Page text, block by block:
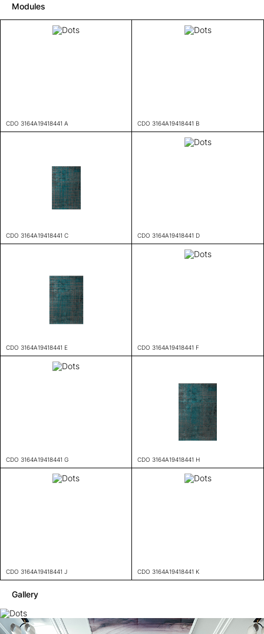
Modules
CDO 3164A19418441 A CDO 3164A19418441 B
CDO 3164A19418441 C CDO 3164A19418441 D
CDO 3164A19418441 E CDO 3164A19418441 F
CDO 3164A19418441 G CDO 3164A19418441 H
CDO 3164A19418441 J CDO 3164A19418441 K
Gallery